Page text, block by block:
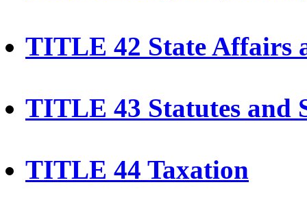
TITLE 42 State Affairs
TITLE 43 Statutes and
TITLE 44 Taxation